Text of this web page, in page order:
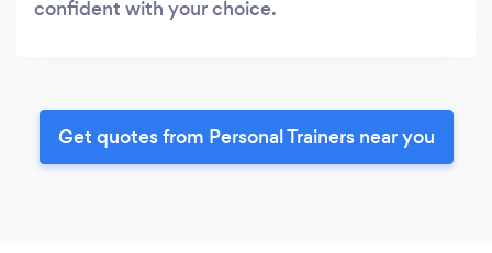
confident with your choice.
Get quotes from Personal Trainers near you